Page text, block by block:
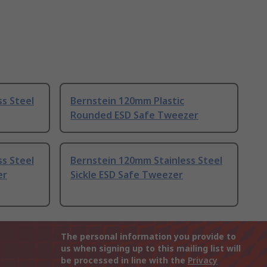
Steel
Bernstein 120mm Plastic
Rounded ESD Safe Tweezer
Steel
Bernstein 120mm Stainless Steel
Sickle ESD Safe Tweezer
The personal information you provide to
us when signing up to this mailing list will
be processed in line with the Privacy